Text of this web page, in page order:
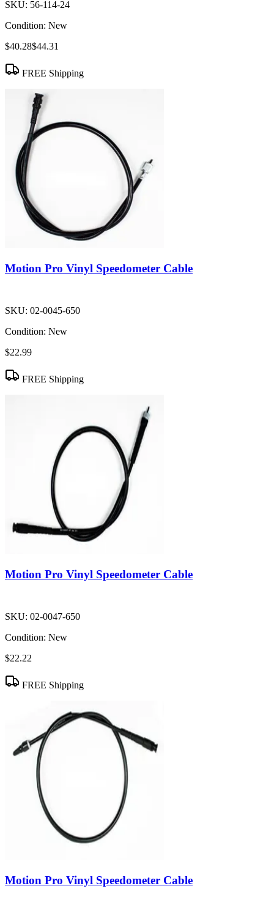
SKU: 56-114-24
Condition: New
$40.28$44.31
FREE Shipping
Motion Pro Vinyl Speedometer Cable
SKU: 02-0045-650
Condition: New
$22.99
FREE Shipping
Motion Pro Vinyl Speedometer Cable
SKU: 02-0047-650
Condition: New
$22.22
FREE Shipping
Motion Pro Vinyl Speedometer Cable